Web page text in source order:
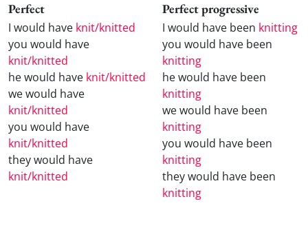
Perfect
I would have knit/knitted
you would have
knit/knitted
he would have knit/knitted
we would have
knit/knitted
you would have
knit/knitted
they would have
knit/knitted
Perfect progressive
I would have been knitting
you would have been
knitting
he would have been
knitting
we would have been
knitting
you would have been
knitting
they would have been
knitting